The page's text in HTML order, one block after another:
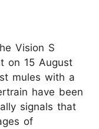
Vision S
on 15 August
mules with a
have been
signals that
of